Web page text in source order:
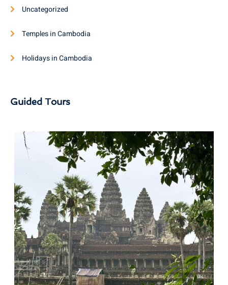
Uncategorized
Temples in Cambodia
Holidays in Cambodia
Guided Tours